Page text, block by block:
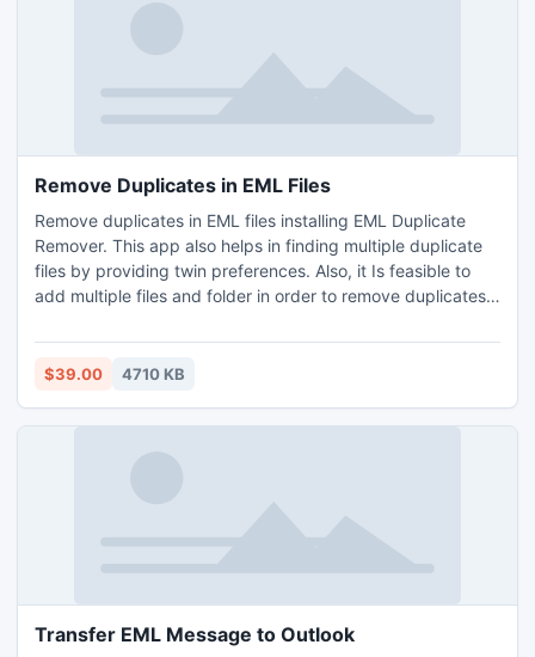
Remove Duplicates in EML Files
Remove duplicates in EML files installing EML Duplicate
Remover. This app also helps in finding multiple duplicate
files by providing twin preferences. Also, it Is feasible to
add multiple files and folder in order to remove duplicates
Operating Systems for Windows – Windows 10, 11, 8, 8.1, 7,
etc. Know how to remove duplicates in EML files using free
duplication 25 files are possible for free.
$39.00 4710 KB
Transfer EML Message to Outlook